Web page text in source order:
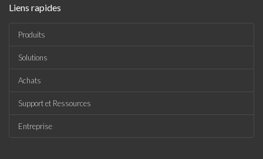
Liens rapides
Produits
Solutions
Achats
Support et Ressources
Entreprise